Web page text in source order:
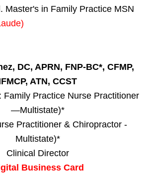
Master's in Family Practice MSN
DC, APRN, FNP-BC*, CFMP,
ATN, CCST
Family Practice Nurse Practitioner
—Multistate)*
Practitioner & Chiropractor -
Multistate)*
Clinical Director
Business Card